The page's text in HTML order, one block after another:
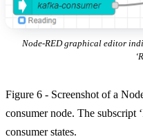
Node-RED graphical editor
Figure 6 - Screenshot of a
consumer node. The subscript
consumer states.